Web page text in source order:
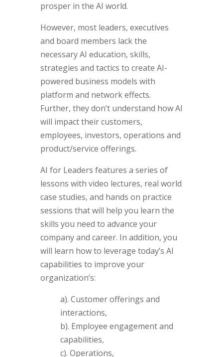
prosper in the AI world.
However, most leaders, executives
and board members lack the
necessary AI education, skills,
strategies and tactics to create AI-
powered business models with
platform and network effects.
Further, they don’t understand how AI
will impact their customers,
employees, investors, operations and
product/service offerings.
AI for Leaders features a series of
lessons with video lectures, real world
case studies, and hands on practice
sessions that will help you learn the
skills you need to advance your
company and career. In addition, you
will learn how to leverage today’s AI
capabilities to improve your
organization’s:
a). Customer offerings and
interactions,
b). Employee engagement and
capabilities,
c). Operations,